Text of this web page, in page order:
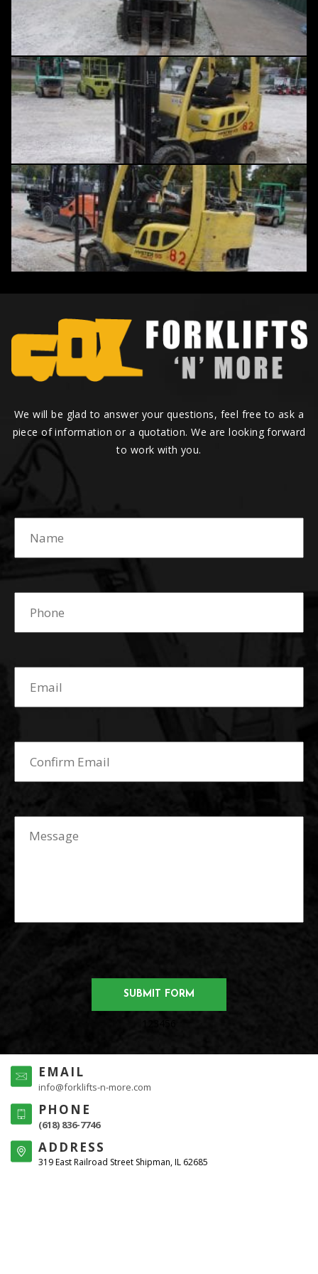
We will be glad to answer your questions, feel free to ask a
piece of information or a quotation. We are looking forward
to work with you.
EMAIL
info@forklifts-n-more.com
PHONE
(618) 836-7746
ADDRESS
319 East Railroad Street Shipman, IL 62685